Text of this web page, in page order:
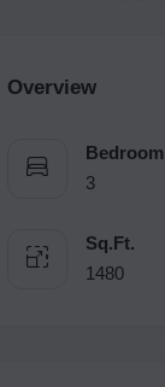
Overview
Bedroom
3
Sq.Ft.
1480